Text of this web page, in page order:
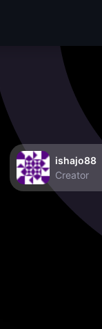
ishajo88
Creator